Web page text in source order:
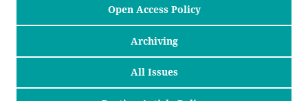
Open Access Policy
Archiving
All Issues